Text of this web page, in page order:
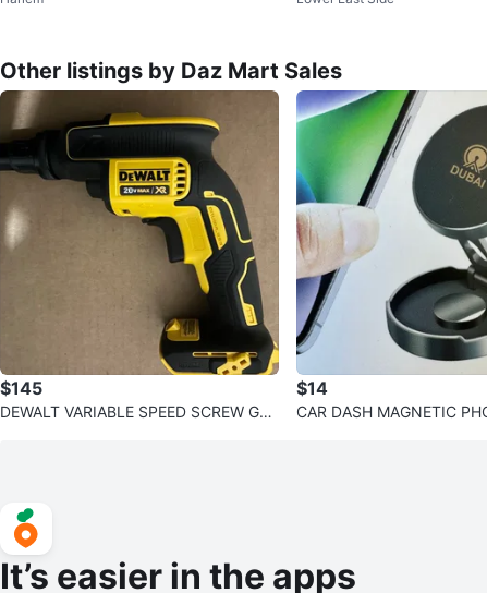
Other listings by Daz Mart Sales
$145
DEWALT VARIABLE SPEED SCREW GU
$14
CAR DASH MAGNETIC
It’s easier in the apps